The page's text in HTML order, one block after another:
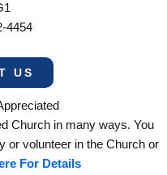
4454
US
Church in many ways. You
or volunteer in the Church or
For Details